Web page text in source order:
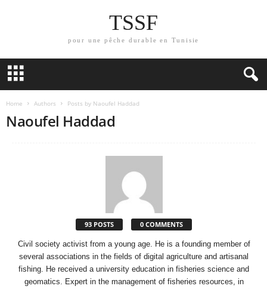
TSSF
pour une pêche durable en Tunisie
Home Authors Posts by Naoufel Haddad
Naoufel Haddad
93 POSTS 0 COMMENTS
Civil society activist from a young age. He is a founding member of
several associations in the fields of digital agriculture and artisanal
fishing. He received a university education in fisheries science and
geomatics. Expert in the management of fisheries resources, in